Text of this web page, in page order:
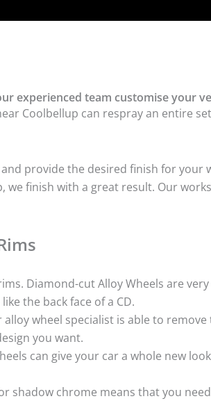
experienced team customise your
Coolbellup can respray an entire
provide the desired finish for your
finish with a great result. Our
Diamond-cut Alloy Wheels are
the back face of a CD.
wheel specialist is able to
you want.
can give your car a whole new
shadow chrome means that you